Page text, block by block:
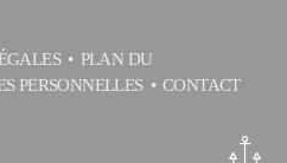
PLAN DU
PERSONNELLES CONTACT